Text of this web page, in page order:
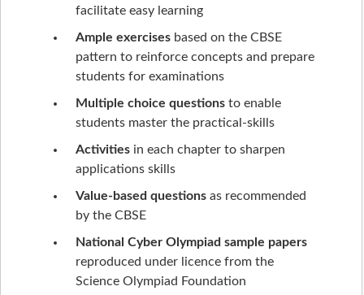
facilitate easy learning
Ample exercises based on the CBSE
pattern to reinforce concepts and prepare
students for examinations
Multiple choice questions to enable
students master the practical-skills
Activities in each chapter to sharpen
applications skills
Value-based questions as recommended
by the CBSE
National Cyber Olympiad sample papers
reproduced under licence from the
Science Olympiad Foundation